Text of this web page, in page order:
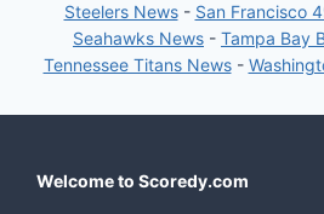
Steelers News- San Francisco
Seahawks News - Tampa Bay
Tennessee Titans News-
Welcome to Scoredy.com